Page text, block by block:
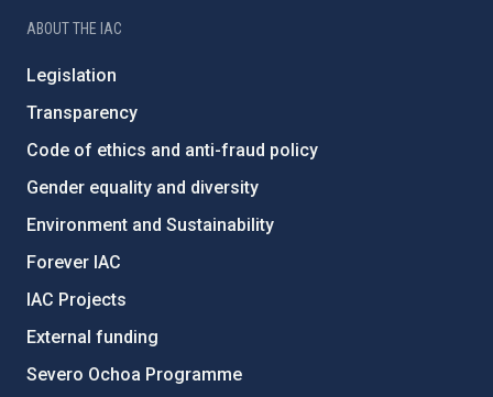
ABOUT THE IAC
Legislation
Transparency
Code of ethics and anti-fraud policy
Gender equality and diversity
Environment and Sustainability
Forever IAC
IAC Projects
External funding
Severo Ochoa Programme